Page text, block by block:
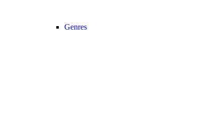
Genres